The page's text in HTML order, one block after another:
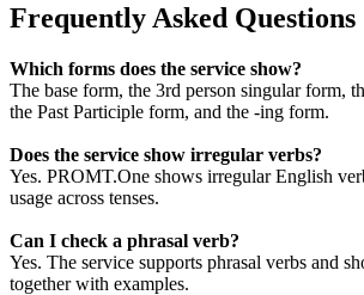
Frequently Asked Questions
Which forms does the service show?
The base form, the 3rd person singular form,
the Past Participle form, and the -ing form.
Does the service show irregular verbs?
Yes. PROMT.One shows irregular English
usage across tenses.
Can I check a phrasal verb?
Yes. The service supports phrasal verbs and
together with examples.